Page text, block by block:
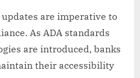
are imperative to
As ADA standards
are introduced, banks
their accessibility